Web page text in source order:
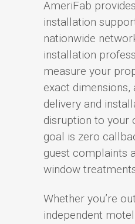
AmeriFab
installation
nationwide
installation
measure your
exact dimensions,
delivery and
disruption to your
goal is zero
guest complaints
window
Whether you’re
independent